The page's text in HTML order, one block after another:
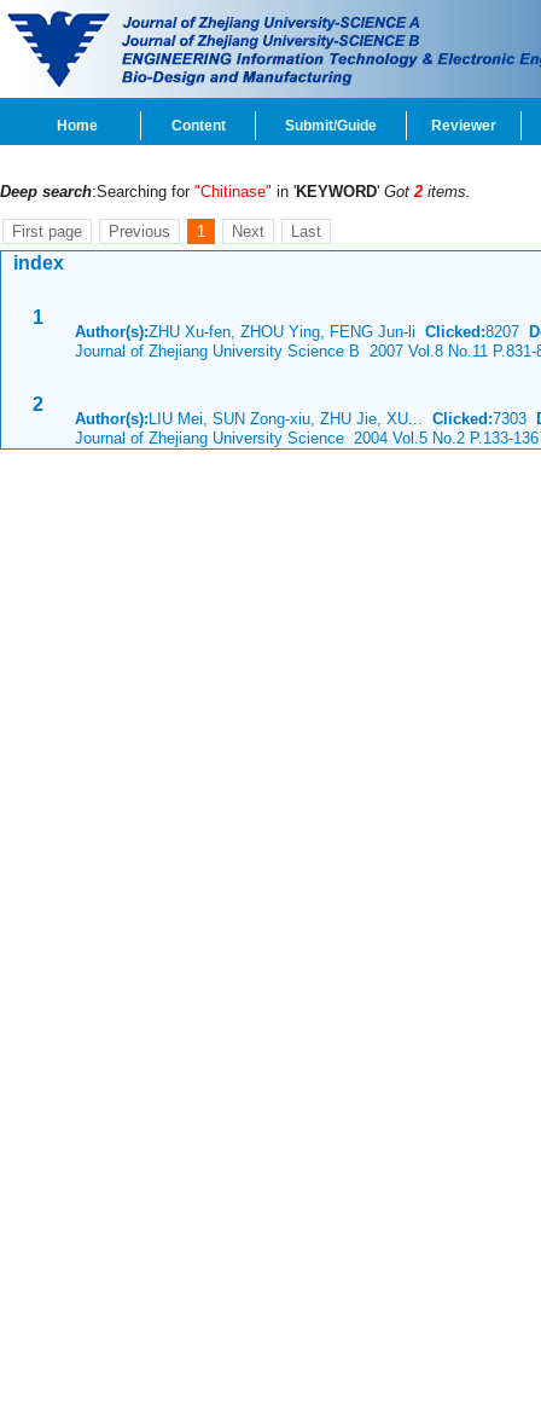
Home Content Submit/Guide Reviewer
Deep search:Searching for "Chitinase" in 'KEYWORD' Got2 items.
First page Previous 1 Next Last
index
1
Author(s):ZHU Xu-fen, ZHOU Ying, FENG Jun-li Clicked:8207
Journal of Zhejiang University Science B 2007 Vol.8 No.11 P.831-
2
Author(s): LIU Mei, SUN Zong-xiu, ZHU Jie, XU... Clicked:7303
Journal of Zhejiang University Science 2004 Vol.5 No.2 P.133-136